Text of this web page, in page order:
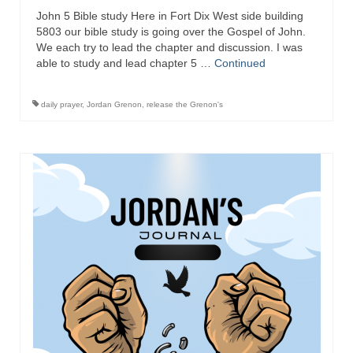
“Redemption Unveiled: Triumph Over False
Testimony – A Journey of Faith, Forgiveness”
“Unveiling Injustice: A Call for Urgent
Review”?
CONTACT
GLOBAL ACCESS NUMBERS TO DAILY
PRAYER GROUP
Privacy Policy
GLOBAL MINISTRY OUTREACH
“Order Your Copies of Mark Grenon’s
Bestselling Books Today!”
“Support the Ministry: Order Chick Tracts
for Prison Outreach”
John 5 Bible study Here in Fort Dix West side building
5803 our bible study is going over the Gospel of John.
We each try to lead the chapter and discussion. I was
able to study and lead chapter 5 … Continued
daily prayer, Jordan Grenon release the Grenon's